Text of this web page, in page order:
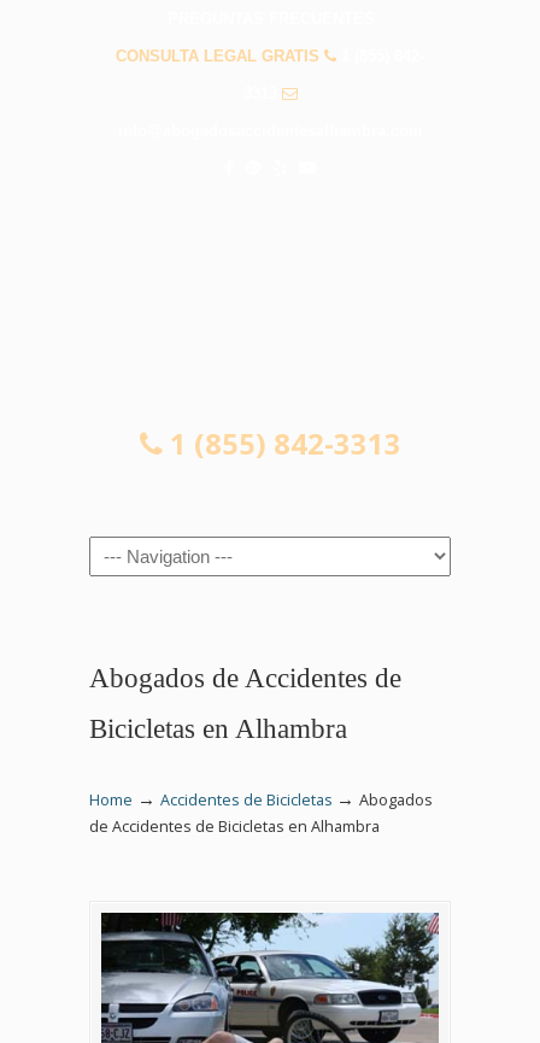
CONSULTA LEGAL GRATIS
1 (855) 842-3313
Navigation
Abogados de Accidentes de
Bicicletas en Alhambra
Home → Accidentes de Bicicletas → Abogados
de Accidentes de Bicicletas en Alhambra